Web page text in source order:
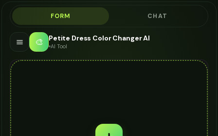
FORM CHAT
🎨 Petite Dress Color Changer AI
AI Tool